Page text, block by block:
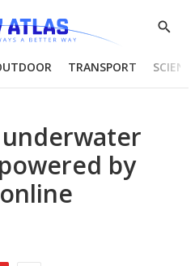
Show
TRANSPORT
by